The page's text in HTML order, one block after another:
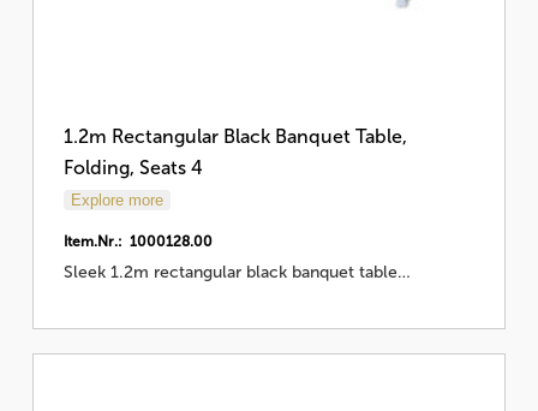
1.2m Rectangular Black Banquet Table,
Folding, Seats 4
Explore more
Item.Nr.: 1000128.00
Sleek 1.2m rectangular black banquet table…